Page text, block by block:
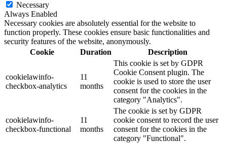
Necessary
Always Enabled
Necessary cookies are absolutely essential for the website to
function properly. These cookies ensure basic functionalities and
security features of the website, anonymously.
Cookie
Duration Description
cookielawinfo-
checkbox-analytics
11
months
This cookie is set by GDPR
Cookie Consent plugin. The
cookie is used to store the user
consent for the cookies in the
category "Analytics".
cookielawinfo-
checkbox-functional
11
months
The cookie is set by GDPR
cookie consent to record the user
consent for the cookies in the
category "Functional".